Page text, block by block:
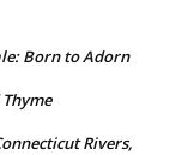
Born to Adorn
Rivers,